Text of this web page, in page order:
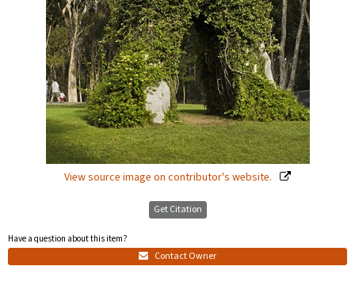
View source image on contributor's website.
Get Citation
Have a question about this item?
Contact Owner